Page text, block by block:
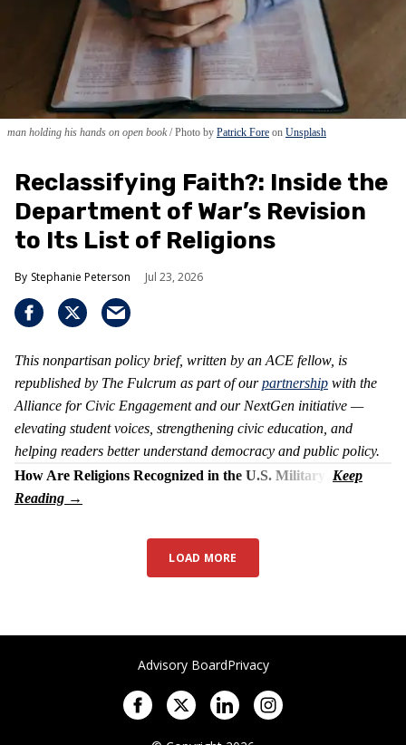
man holding his hands on open book Photo by Patrick Fore on Unsplash
Reclassifying Faith?: Inside the
Department of War’s Revision
to Its List of Religions
Stephanie Peterson Jul 23, 2026
This nonpartisan policy brief, written by an ACE fellow, is
republished by The Fulcrum as part of ourpartnership with the
Alliance for Civic Engagement and our NextGen initiative —
elevating student voices, strengthening civic education, and
helping readers better understand democracy and public policy.
How Are Religions Recognized in the U.S. Military?
LOAD MORE
Advisory BoardPrivacy